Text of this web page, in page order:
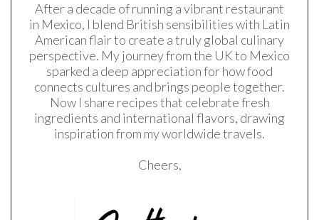
After a decade of running a vibrant restaurant
in Mexico, I blend British sensibilities with Latin
American flair to create a truly global culinary
perspective. My journey from the UK to Mexico
sparked a deep appreciation for how food
connects cultures and brings people together.
Now I share recipes that celebrate fresh
ingredients and international flavors, drawing
inspiration from my worldwide travels.
Cheers,